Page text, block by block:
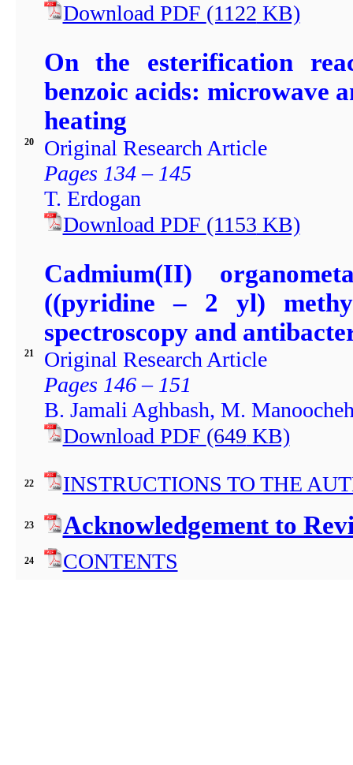
Download PDF (1122 KB)
20
On the esterification
benzoic acids: microwave
heating
Original Research Article
Pages 134 – 145
T. Erdogan
Download PDF (1153 KB)
21
Cadmium(II)
((pyridine – 2 yl)
spectroscopy and
Original Research Article
Pages 146 – 151
B. Jamali Aghbash, M.
Download PDF (649 KB)
22 INSTRUCTIONS TO THE
23 Acknowledgement to
24 CONTENTS